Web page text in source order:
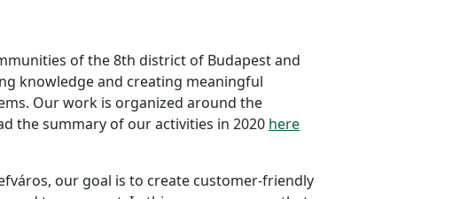
of the 8th district of Budapest and
knowledge and creating meaningful
Our work is organized around the
the summary of our activities in 2020 here
our goal is to create customer-friendly